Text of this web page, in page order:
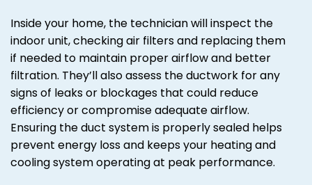
Inside your home, the technician will inspect the
indoor unit, checking air filters and replacing them
if needed to maintain proper airflow and better
filtration. They’ll also assess the ductwork for any
signs of leaks or blockages that could reduce
efficiency or compromise adequate airflow.
Ensuring the duct system is properly sealed helps
prevent energy loss and keeps your heating and
cooling system operating at peak performance.